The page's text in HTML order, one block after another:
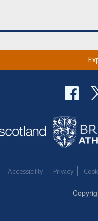
Accessibility Privacy